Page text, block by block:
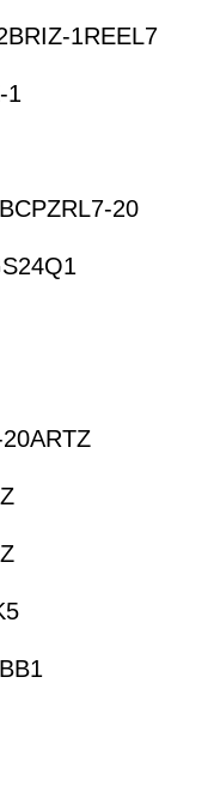
1REEL7
1
20